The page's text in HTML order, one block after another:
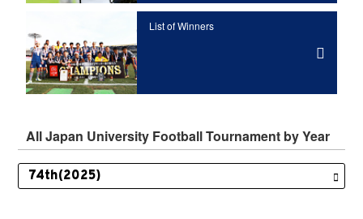
List of Winners
All Japan University Football Tournament by Year